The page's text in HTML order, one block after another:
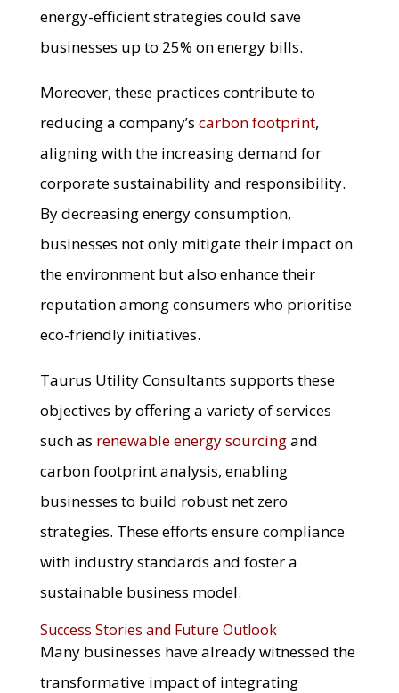
energy-efficient strategies could save
businesses up to 25% on energy bills.
Moreover, these practices contribute to
reducing a company’s carbon footprint,
aligning with the increasing demand for
corporate sustainability and responsibility.
By decreasing energy consumption,
businesses not only mitigate their impact on
the environment but also enhance their
reputation among consumers who prioritise
eco-friendly initiatives.
Taurus Utility Consultants supports these
objectives by offering a variety of services
such as renewable energy sourcingand
carbon footprint analysis, enabling
businesses to build robust net zero
strategies. These efforts ensure compliance
with industry standards and foster a
sustainable business model.
Success Stories and Future Outlook
Many businesses have already witnessed the
transformative impact of integrating